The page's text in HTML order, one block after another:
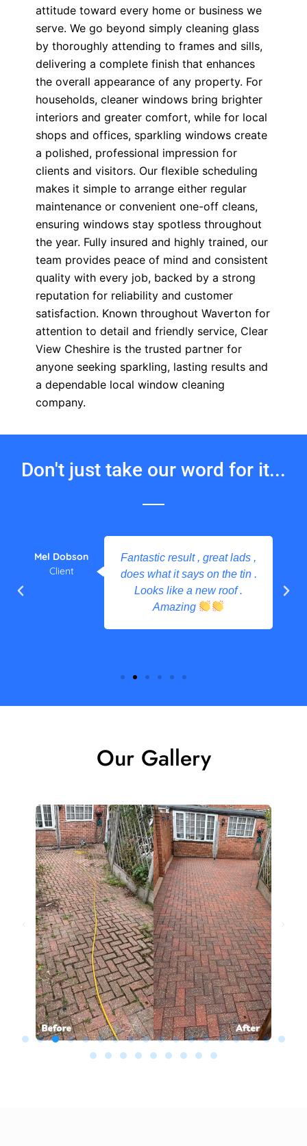
attitude toward every home or business we
serve. We go beyond simply cleaning glass
by thoroughly attending to frames and sills,
delivering a complete finish that enhances
the overall appearance of any property. For
households, cleaner windows bring brighter
interiors and greater comfort, while for local
shops and offices, sparkling windows create
a polished, professional impression for
clients and visitors. Our flexible scheduling
makes it simple to arrange either regular
maintenance or convenient one-off cleans,
ensuring windows stay spotless throughout
the year. Fully insured and highly trained, our
team provides peace of mind and consistent
quality with every job, backed by a strong
reputation for reliability and customer
satisfaction. Known throughout Waverton for
attention to detail and friendly service, Clear
View Cheshire is the trusted partner for
anyone seeking sparkling, lasting results and
a dependable local window cleaning
company.
Don't just take our word for it...
Fantastic result , great lads ,
does what it says on the tin .
Looks like a new roof .
Amazing
Mel Dobson
Client
Our Gallery